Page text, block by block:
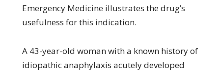
Emergency Medicine illustrates the drug’s
usefulness for this indication.
A 43-year-old woman with a known history of
idiopathic anaphylaxis acutely developed